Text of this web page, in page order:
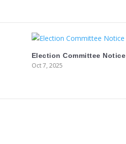
Election Committee Notice
Oct 7, 2025